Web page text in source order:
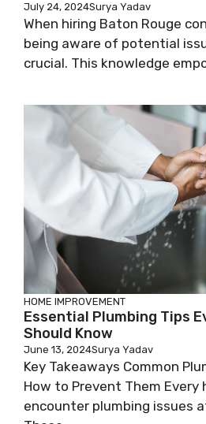
July 24, 2024Surya Yadav
When hiring Baton Rouge
being aware of potential
crucial. This knowledge
HOME IMPROVEMENT
Essential Plumbing Tips
Should Know
June 13, 2024Surya Yadav
Key Takeaways Common
How to Prevent Them Every
encounter plumbing issues